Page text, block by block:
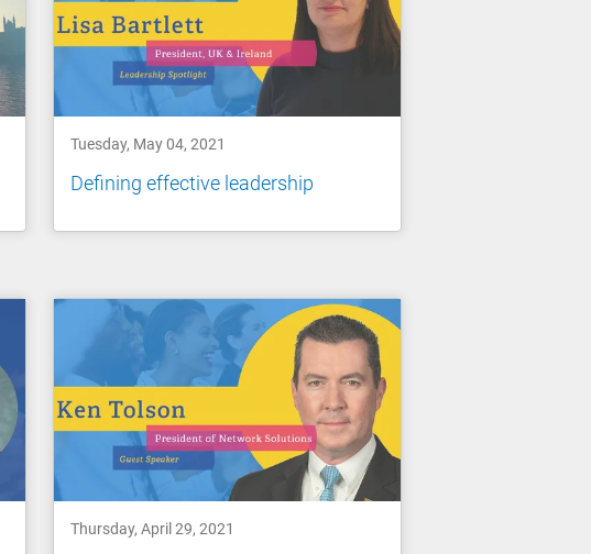
Tuesday, May 04, 2021
Defining effective leadership
Thursday, April 29, 2021